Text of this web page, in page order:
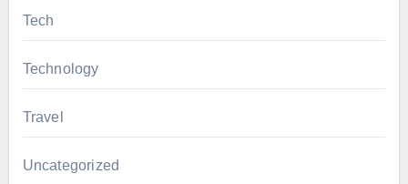
Tech
Technology
Travel
Uncategorized